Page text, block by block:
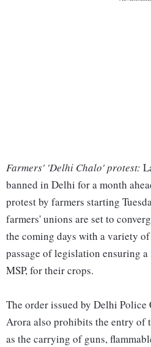
Farmers' 'Delhi Chalo' protest:
banned in Delhi for a month
protest by farmers starting
farmers' unions are set to
the coming days with a variety
passage of legislation ensuring a
MSP, for their crops.
The order issued by Delhi Police
Arora also prohibits the entry of
as the carrying of guns,